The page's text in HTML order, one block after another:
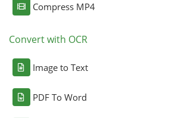
Compress MP4
Convert with OCR
Image to Text
PDF To Word